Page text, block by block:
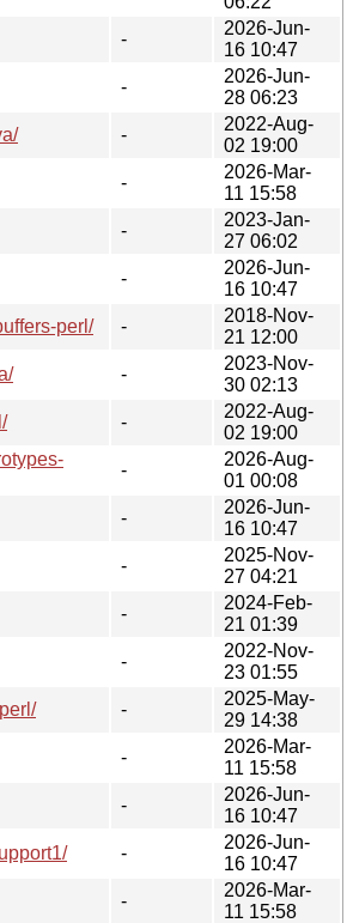
-
2026-Jun-
16 10:47
-
2026-Jun-
28 06:23
-
2022-Aug-
02 19:00
-
2026-Mar-
11 15:58
-
2023-Jan-
27 06:02
-
2026-Jun-
16 10:47
perl/
-
2018-Nov-
21 12:00
-
2023-Nov-
30 02:13
-
2022-Aug-
02 19:00
-
2026-Aug-
01 00:08
-
2026-Jun-
16 10:47
-
2025-Nov-
27 04:21
-
2024-Feb-
21 01:39
-
2022-Nov-
23 01:55
-
2025-May-
29 14:38
-
2026-Mar-
11 15:58
-
2026-Jun-
16 10:47
-
2026-Jun-
16 10:47
-
2026-Mar-
11 15:58